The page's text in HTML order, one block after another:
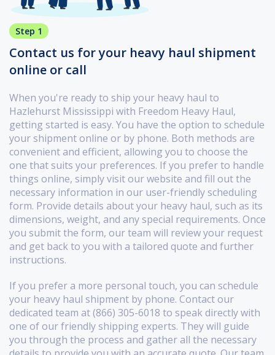
Step 1
Contact us for your heavy haul shipment
online or call
When you're ready to ship your heavy haul to
Hazlehurst Mississippi with Freedom Heavy Haul,
getting started is easy. You have the option to schedule
your shipment online or by phone. Both methods are
convenient and efficient, allowing you to choose the
one that suits your preferences. If you prefer to handle
things online, simply visit our website and fill out the
necessary information in our user-friendly scheduling
form. Provide details about your heavy haul, such as its
dimensions, weight, and any special requirements. Once
you submit the form, our team will review your request
and get back to you with a tailored quote and further
instructions.
If you prefer a more personal touch, you can schedule
your heavy haul shipment by phone. Contact our
dedicated team at (866) 305-6018 to speak directly with
one of our friendly shipping experts. They will guide
you through the process and gather all the necessary